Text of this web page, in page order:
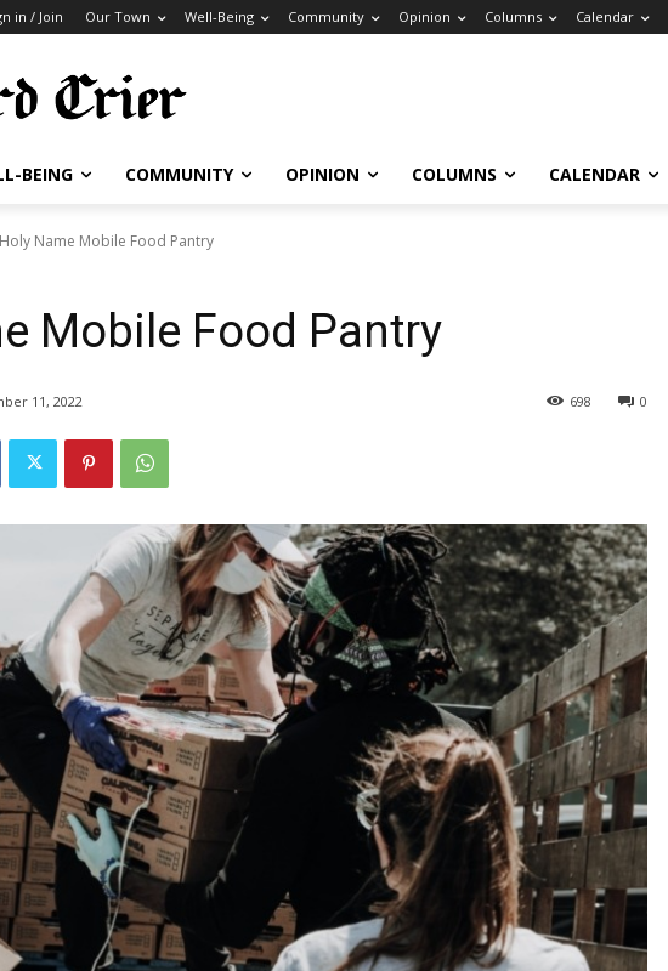
in / Join Our Town Well-Being Community Opinion Columns Calendar
BEING COMMUNITY OPINION COLUMNS CALENDAR
Holy Name Mobile Food Pantry
Mobile Food Pantry
11, 2022 0
698